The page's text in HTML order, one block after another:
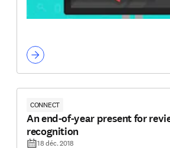
CONNECT
An end-of-year present for
recognition
18 déc. 2018